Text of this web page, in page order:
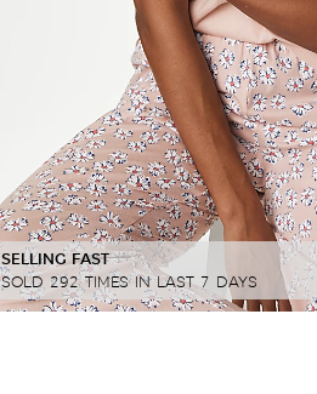
SELLING FAST
SOLD 292 TIMES IN LAST 7 DAYS